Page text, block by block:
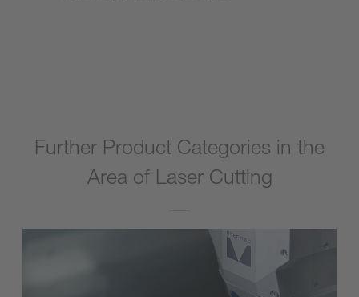
Further Product Categories in the
Area of Laser Cutting